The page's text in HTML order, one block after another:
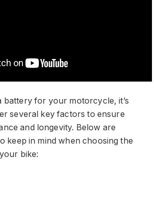
battery for your motorcycle, it’s
several key factors to ensure
and longevity. Below are
keep in mind when choosing the
bike: